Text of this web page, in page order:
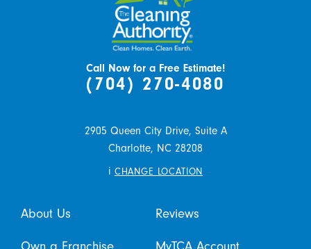
Call Now for a Free Estimate!
(704) 270-4080
2905 Queen City Drive, Suite A
Charlotte, NC 28208
i CHANGE LOCATION
About Us Reviews